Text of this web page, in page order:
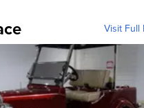
Visit Full